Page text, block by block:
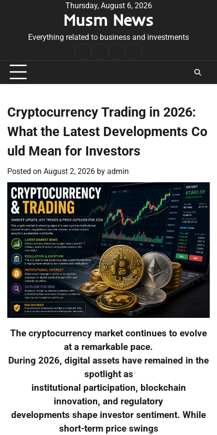
Thursday, August 6, 2026
Musm News
Everything related to business and investments
Conditions
Cryptocurrency Trading in 2026:
What the Latest Developments Co
uld Mean for Investors
Posted on August 2, 2026 by admin
The cryptocurrency market continues to evolve
at a remarkable pace.
During 2026, digital assets have remained in the
spotlight as
institutional participation, blockchain
innovation, and regulatory
developments shape investor sentiment. While
short-term price swings